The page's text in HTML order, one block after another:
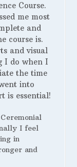
Course.
me most
and
course is.
and visual
I do when I
the time
into
is essential!
I feel
in
and